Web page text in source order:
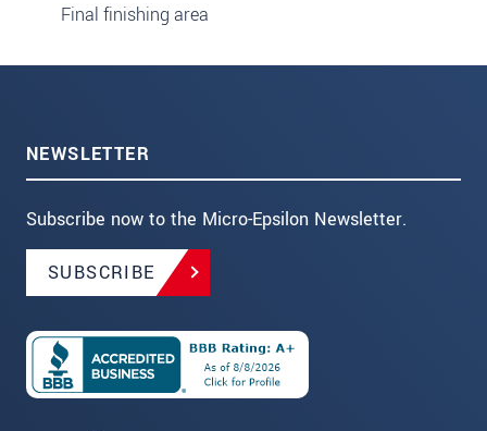
Final finishing area
NEWSLETTER
Subscribe now to the Micro-Epsilon Newsletter.
SUBSCRIBE